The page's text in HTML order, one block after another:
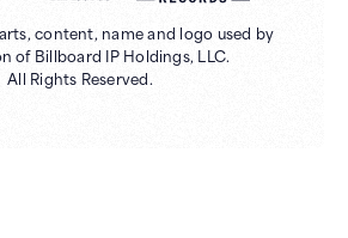
content, name and logo used by
of Billboard IP Holdings, LLC.
All Rights Reserved.